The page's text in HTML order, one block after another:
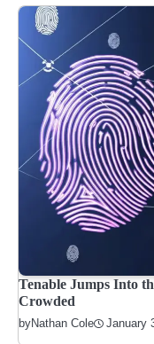
Tenable Jumps Into
Crowded
byNathan Cole January